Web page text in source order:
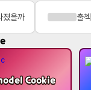
졌을까 출첵
Cookie